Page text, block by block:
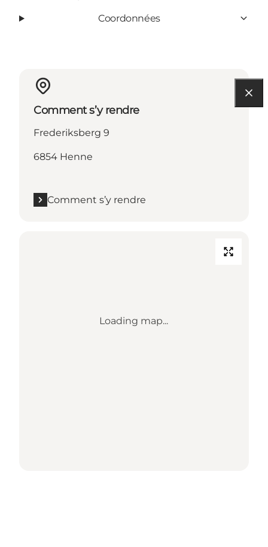
Coordonnées
Comment s’y rendre
Frederiksberg 9
6854 Henne
Comment s’y rendre
Loading map...